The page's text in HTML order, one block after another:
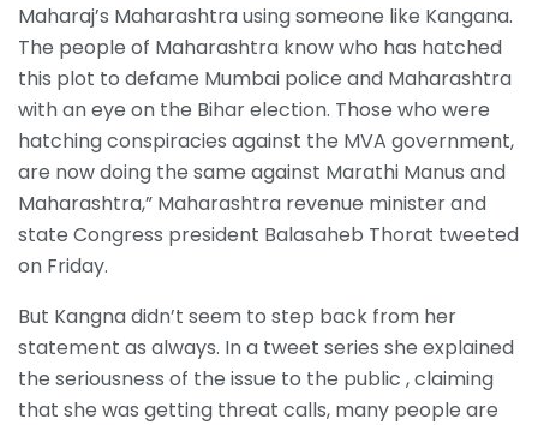
Maharaj’s Maharashtra using someone like Kangana.
The people of Maharashtra know who has hatched
this plot to defame Mumbai police and Maharashtra
with an eye on the Bihar election. Those who were
hatching conspiracies against the MVA government,
are now doing the same against Marathi Manus and
Maharashtra,” Maharashtra revenue minister and
state Congress president Balasaheb Thorat tweeted
on Friday.
But Kangna didn’t seem to step back from her
statement as always. In a tweet series she explained
the seriousness of the issue to the public , claiming
that she was getting threat calls, many people are